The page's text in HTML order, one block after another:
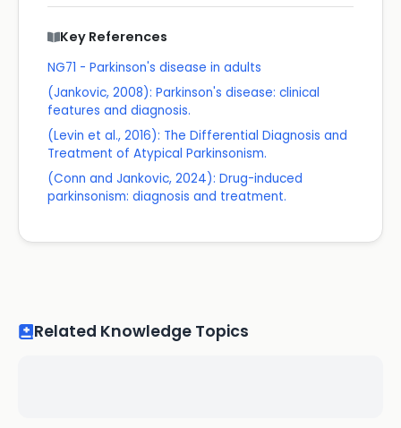
Key References
NG71 - Parkinson's disease in adults
(Jankovic, 2008): Parkinson's disease: clinical
features and diagnosis.
(Levin et al., 2016): The Differential Diagnosis and
Treatment of Atypical Parkinsonism.
(Conn and Jankovic, 2024): Drug-induced
parkinsonism: diagnosis and treatment.
Related Knowledge Topics